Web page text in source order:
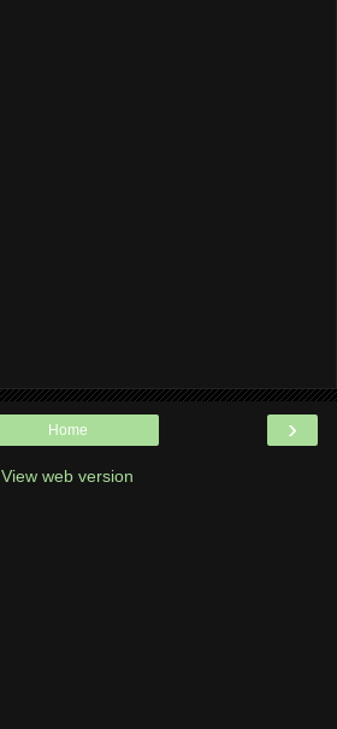
›
Home
View web version